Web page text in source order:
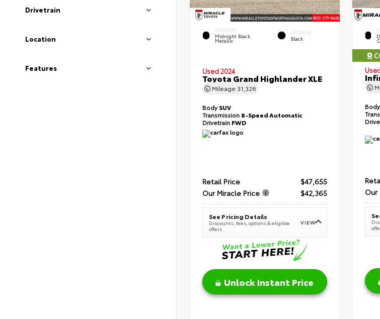
Drivetrain
Location
Features
EXTERIOR
Midnight Black
Metallic
INTERIOR
Black
Used 2024
Toyota Grand Highlander XLE
Mileage 31,326
BodySUV
Transmission 8-Speed Automatic
Drivetrain FWD
Retail Price
$47,655
Our Miracle Price
$42,365
See Pricing Details
Discounts, fees, options & eligible
offers
VIEW
Unlock Instant Price
Body
Our